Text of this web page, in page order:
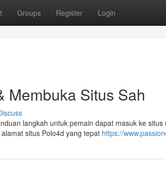
Groups Register Login
Membuka Situs Sah
langkah untuk pemain dapat masuk ke
situs Polo4d yang tepat https://